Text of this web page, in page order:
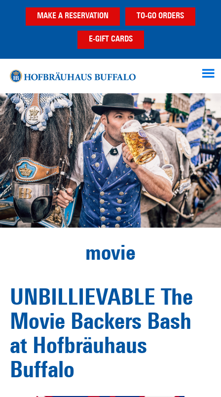
MAKE A RESERVATION TO-GO ORDERS
E-GIFT CARDS
movie
UNBILLIEVABLE The
Movie Backers Bash
at Hofbräuhaus
Buffalo